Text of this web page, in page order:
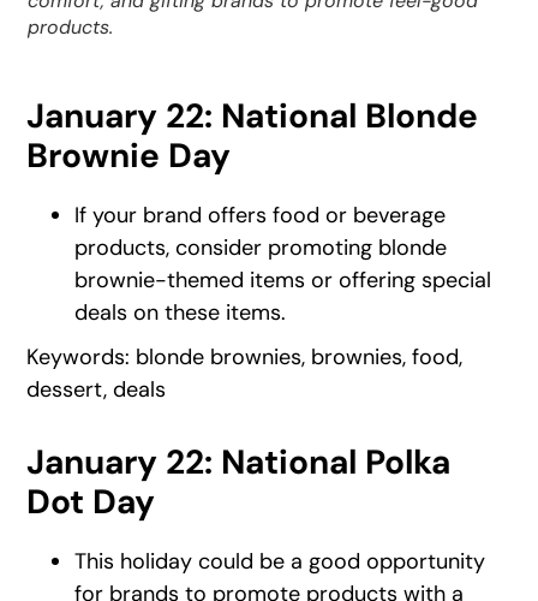
products.
January 22: National Blonde
Brownie Day
If your brand offers food or beverage
products, consider promoting blonde
brownie-themed items or offering special
deals on these items.
Keywords: blonde brownies, brownies, food,
dessert, deals
January 22: National Polka
Dot Day
This holiday could be a good opportunity
for brands to promote products with a